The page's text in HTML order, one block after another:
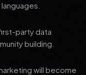
party data
building.
will become